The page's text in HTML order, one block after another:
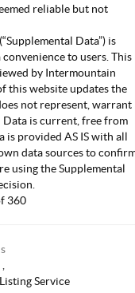
reliable but not
Data”) is
to users. This
by Intermountain
this website updates the
not represent, warrant
is current, free from
is provided AS IS with all
data sources to
using the Supplemental
360
Service